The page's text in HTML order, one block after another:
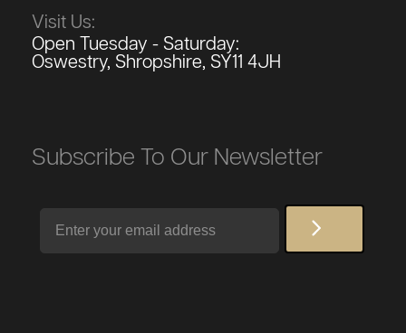
Visit Us:
Open Tuesday - Saturday:
Oswestry, Shropshire, SY11 4JH
Subscribe To Our Newsletter